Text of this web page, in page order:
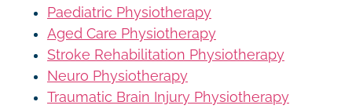
Paediatric Physiotherapy
Aged Care Physiotherapy
Stroke Rehabilitation Physiotherapy
Neuro Physiotherapy
Traumatic Brain Injury Physiotherapy